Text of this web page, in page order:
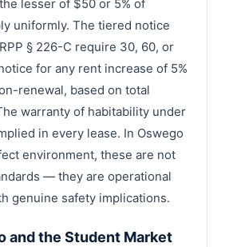
lesser of $50 or 5% of
uniformly. The tiered notice
§ 226-C require 30, 60, or
for any rent increase of 5%
renewal, based on total
warranty of habitability under
in every lease. In Oswego
environment, these are not
— they are operational
genuine safety implications.
and the Student Market